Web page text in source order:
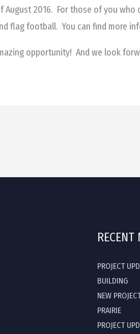
2016. For those of you who
flag football. You can find more
opportunity! And we look
RECENT
PROJECT
BUILDING
NEW
PRAIRIE
PROJECT